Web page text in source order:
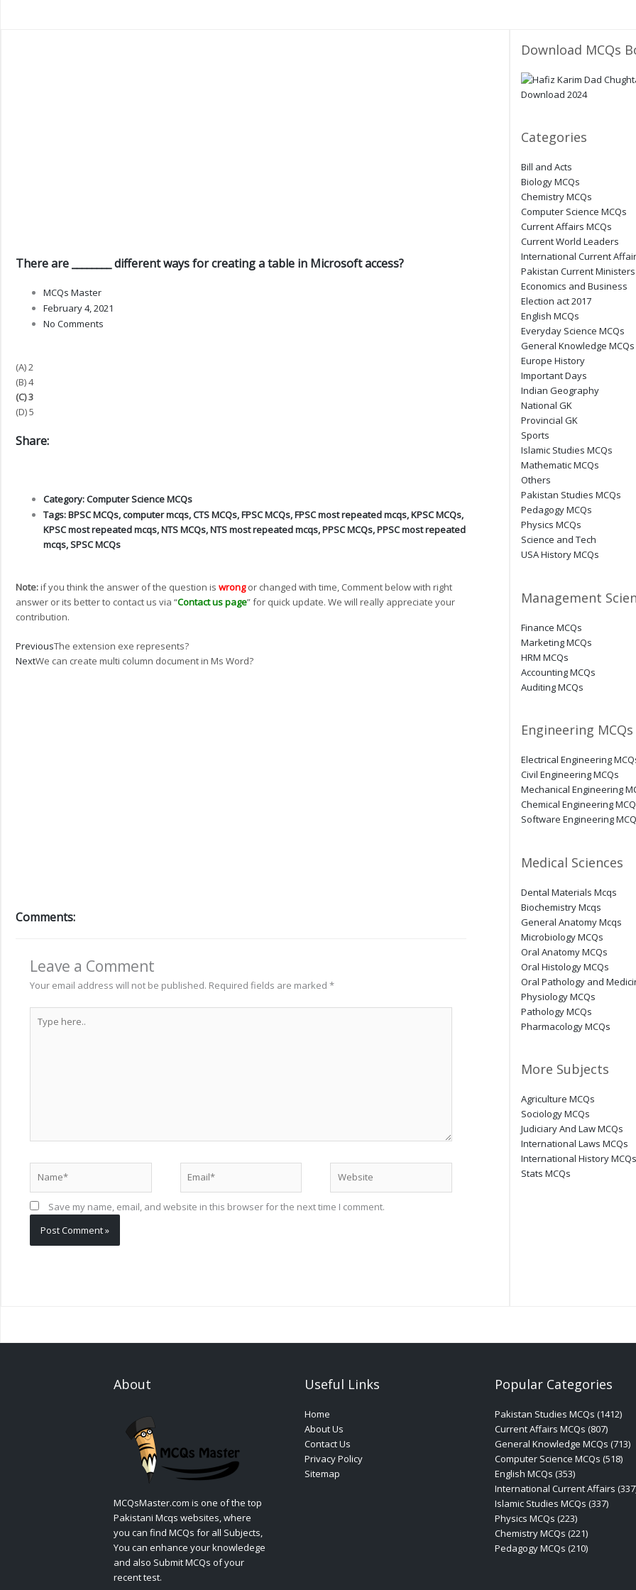
There are ________ different ways for creating a table in Microsoft access?
MCQs Master
February 4, 2021
No Comments
(A) 2
(B) 4
(C) 3
(D) 5
Share:
Category:Computer Science MCQs
Tags:BPSC MCQs,computer mcqs,CTS MCQs,FPSC MCQs,FPSC most repeated mcqs,KPSC MCQs,
KPSC most repeated mcqs,NTS MCQs,NTS most repeated mcqs,PPSC MCQs,PPSC most repeated
mcqs,SPSC MCQs
Note:if you think the answer of the question is wrong or changed with time, Comment below with right
answer or its better to contact us via “Contact us page” for quick update. We will really appreciate your
contribution.
Prev
PreviousThe extension exe represents?
NextWe can create multi column document in Ms Word?
Comments:
Leave a Comment
Your email address will not be published. Required fields are marked *
here..
Save my name, email, and website in this browser for the next time I comment.
Download MCQs
Categories
Bill and Acts
Biology MCQs
Chemistry MCQs
Computer Science MCQs
Current Affairs MCQs
Current World Leaders
International Current
Pakistan Current Ministers
Economics and Business
Election act 2017
English MCQs
Everyday Science MCQs
General Knowledge MCQs
Europe History
Important Days
Indian Geography
National GK
Provincial GK
Sports
Islamic Studies MCQs
Mathematic MCQs
Others
Pakistan Studies MCQs
Pedagogy MCQs
Physics MCQs
Science and Tech
USA History MCQs
Management
Finance MCQs
Marketing MCQs
HRM MCQs
Accounting MCQs
Auditing MCQs
Engineering MCQs
Electrical Engineering
Civil Engineering MCQs
Mechanical Engineering
Chemical Engineering
Software Engineering
Medical Sciences
Dental Materials Mcqs
Biochemistry Mcqs
General Anatomy Mcqs
Microbiology MCQs
Oral Anatomy MCQs
Oral Histology MCQs
Oral Pathology and
Physiology MCQs
Pathology MCQs
Pharmacology MCQs
More Subjects
Agriculture MCQs
Sociology MCQs
Judiciary And Law MCQs
International Laws MCQs
International History MCQs
Stats MCQs
About
MCQsMaster.com is one of the top
Pakistani Mcqs websites, where
you can find MCQs for all Subjects,
You can enhance your knowledege
and also Submit MCQs of your
recent test.
Useful Links
Home
About Us
Contact Us
Privacy Policy
Sitemap
Popular Categories
Pakistan Studies MCQs (1412)
Current Affairs MCQs (807)
General Knowledge MCQs (713)
Computer Science MCQs (518)
English MCQs (353)
International Current Affairs
Islamic Studies MCQs (337)
Physics MCQs (223)
Chemistry MCQs (221)
Pedagogy MCQs (210)